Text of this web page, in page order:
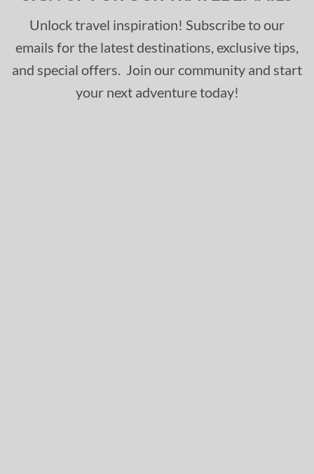
Unlock travel inspiration! Subscribe to our
emails for the latest destinations, exclusive tips,
and special offers. Join our community and start
your next adventure today!